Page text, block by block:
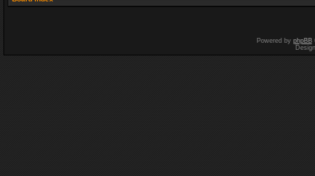
Powered by phpBB